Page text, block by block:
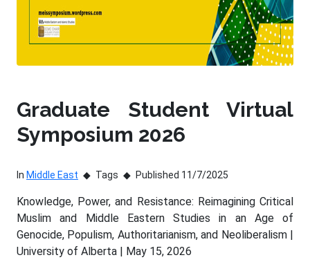
Graduate Student Virtual
Symposium 2026
In Middle East Tags Published 11/7/2025
Knowledge, Power, and Resistance: Reimagining Critical
Muslim and Middle Eastern Studies in an Age of
Genocide, Populism, Authoritarianism, and Neoliberalism |
University of Alberta | May 15, 2026